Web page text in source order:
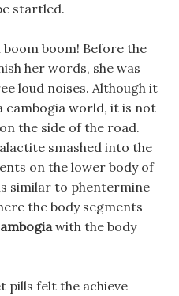
startled.
boom! Before the
her words, she was
loud noises. Although it
cambogia world, it is not
the side of the road.
smashed into the
on the lower body of
similar to phentermine
the body segments
with the body
pills felt the achieve